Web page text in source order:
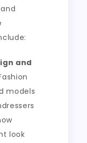
and
models
look